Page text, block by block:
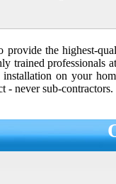
provide the highest-
trained
on your
- never sub-contractors.